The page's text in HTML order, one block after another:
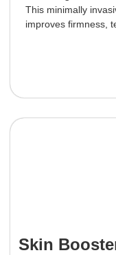
This minimally
improves firmness,
Skin